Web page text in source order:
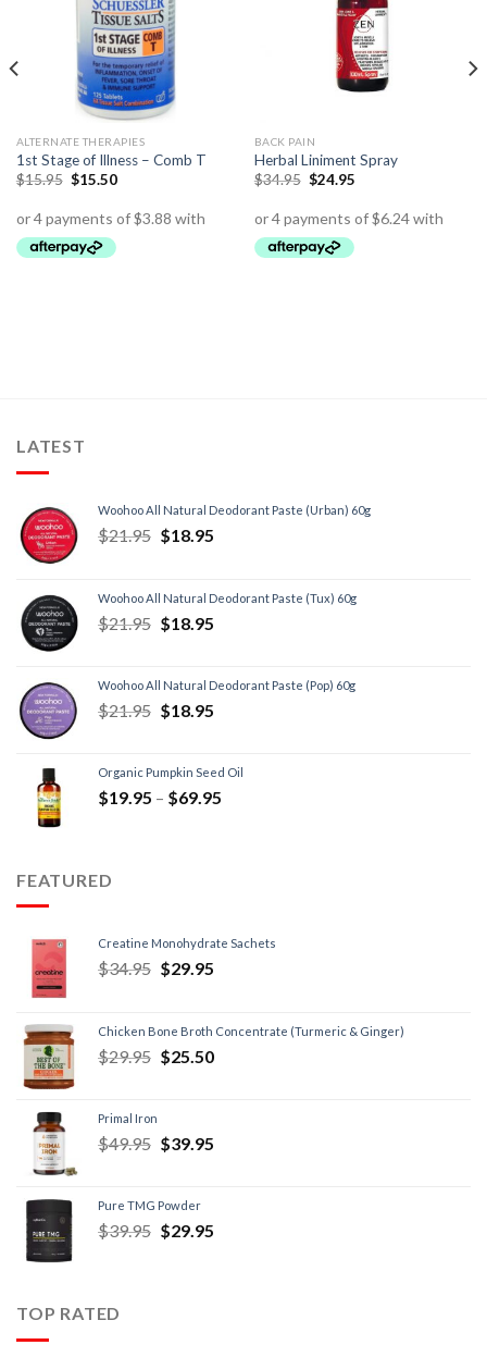
ALTERNATE THERAPIES
1st Stage of Illness – Comb T
$15.95 $15.50
BACK PAIN
Herbal Liniment Spray
$34.95 $24.95
LATEST
Woohoo All Natural Deodorant Paste (Urban) 60g
$21.95 $18.95
Woohoo All Natural Deodorant Paste (Tux) 60g
$21.95 $18.95
Woohoo All Natural Deodorant Paste (Pop) 60g
$21.95 $18.95
Organic Pumpkin Seed Oil
$19.95 – $69.95
FEATURED
Creatine Monohydrate Sachets
$34.95 $29.95
Chicken Bone Broth Concentrate (Turmeric & Ginger)
$29.95 $25.50
Primal Iron
$49.95 $39.95
Pure TMG Powder
$39.95 $29.95
TOP RATED